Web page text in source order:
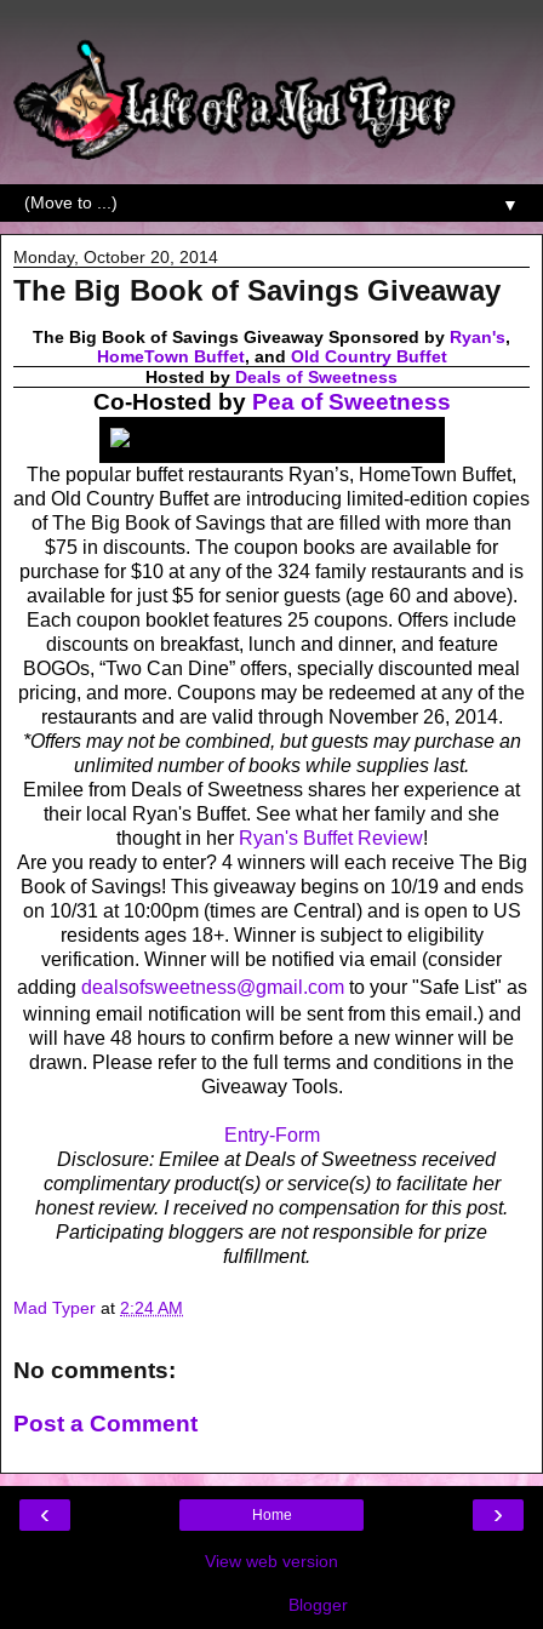
▼
Monday, October 20, 2014
The Big Book of Savings Giveaway
The Big Book of Savings Giveaway Sponsored by Ryan's,
HomeTown Buffet, and Old Country Buffet
Hosted by Deals of Sweetness
Co-Hosted by Pea of Sweetness
The popular buffet restaurants Ryan’s, HomeTown Buffet,
and Old Country Buffet are introducing limited-edition copies
of The Big Book of Savings that are filled with more than
$75 in discounts. The coupon books are available for
purchase for $10 at any of the 324 family restaurants and is
available for just $5 for senior guests (age 60 and above).
Each coupon booklet features 25 coupons. Offers include
discounts on breakfast, lunch and dinner, and feature
BOGOs, “Two Can Dine” offers, specially discounted meal
pricing, and more. Coupons may be redeemed at any of the
restaurants and are valid through November 26, 2014.
*Offers may not be combined, but guests may purchase an
unlimited number of books while supplies last.
Emilee from Deals of Sweetness shares her experience at
their local Ryan's Buffet. See what her family and she
thought in her Ryan's Buffet Review!
Are you ready to enter? 4 winners will each receive The Big
Book of Savings! This giveaway begins on 10/19 and ends
on 10/31 at 10:00pm (times are Central) and is open to US
residents ages 18+. Winner is subject to eligibility
verification. Winner will be notified via email (consider
adding dealsofsweetness@gmail.comto your "Safe List" as
winning email notification will be sent from this email.) and
will have 48 hours to confirm before a new winner will be
drawn. Please refer to the full terms and conditions in the
Giveaway Tools.
Entry-Form
Disclosure: Emilee at Deals of Sweetness received
complimentary product(s) or service(s) to facilitate her
honest review. I received no compensation for this post.
Participating bloggers are not responsible for prize
fulfillment.
Mad Typer at 2:24 AM
No comments:
Post a Comment
‹ ›
Home
View web version
Blogger.